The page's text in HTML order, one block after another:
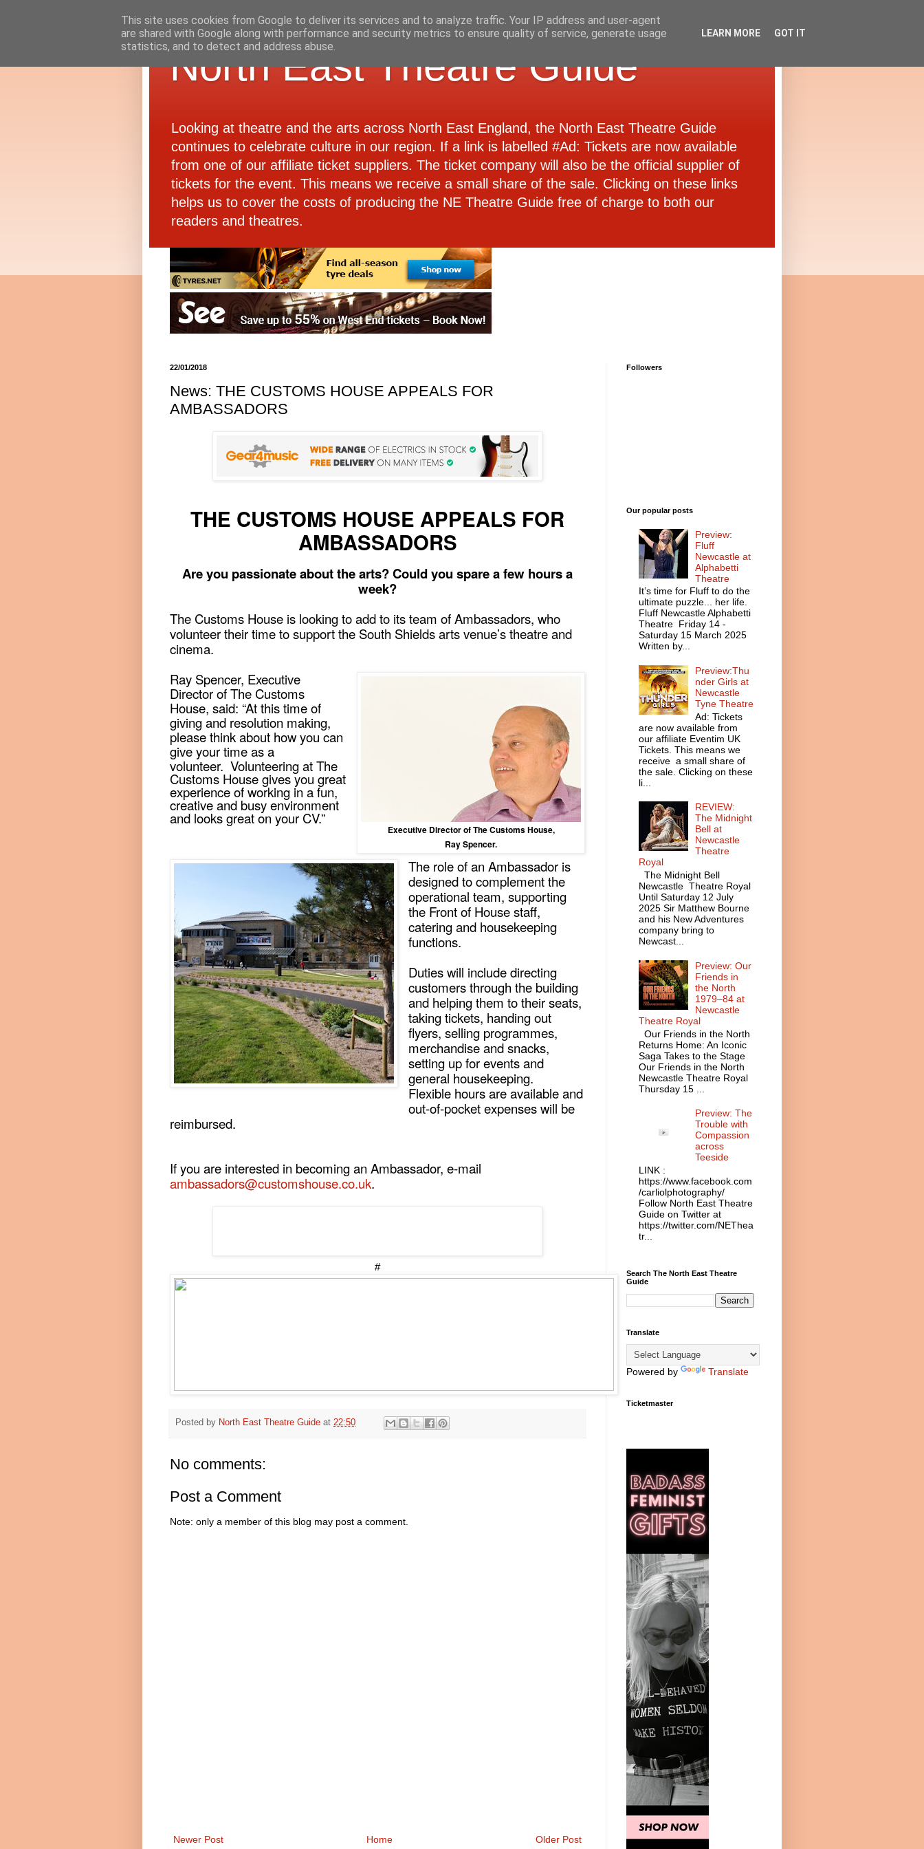
North East Theatre Guide
Looking at theatre and the arts across North East England, the North East Theatre Guide
continues to celebrate culture in our region. If a link is labelled #Ad: Tickets are now available
from one of our affiliate ticket suppliers. The ticket company will also be the official supplier of
tickets for the event. This means we receive a small share of the sale. Clicking on these links
helps us to cover the costs of producing the NE Theatre Guide free of charge to both our
readers and theatres.
22/01/2018
News: THE CUSTOMS HOUSE APPEALS FOR
AMBASSADORS
THE CUSTOMS HOUSE APPEALS FOR
AMBASSADORS
Are you passionate about the arts? Could you spare a few hours a
week?
The Customs House is looking to add to its team of Ambassadors, who
volunteer their time to support the South Shields arts venue’s theatre and
cinema.
Executive Director of The Customs House,
Ray Spencer.
Ray Spencer, Executive
Director of The Customs
House, said: “At this time of
giving and resolution making,
please think about how you can
give your time as a
volunteer. Volunteering at The
Customs House gives you great
experience of working in a fun,
creative and busy environment
and looks great on your CV.”
The role of an Ambassador is
designed to complement the
operational team, supporting
the Front of House staff,
catering and housekeeping
functions.
Duties will include directing
customers through the building
and helping them to their seats,
taking tickets, handing out
flyers, selling programmes,
merchandise and snacks,
setting up for events and
general housekeeping.
Flexible hours are available and
out-of-pocket expenses will be
reimbursed.
If you are interested in becoming an Ambassador, e-mail
ambassadors@customshouse.co.uk.
#
Posted by North East Theatre Guide at 22:50
No comments:
Post a Comment
Note: only a member of this blog may post a comment.
Newer Post Older Post
Home
Followers
Our popular posts
Preview:
Fluff
Newcastle at
Alphabetti
Theatre
It’s time for Fluff to do the
ultimate puzzle... her life.
Fluff Newcastle Alphabetti
Theatre Friday 14 -
Saturday 15 March 2025
Written by...
Preview:Thu
nder Girls at
Newcastle
Tyne Theatre
Ad: Tickets
are now available from
our affiliate Eventim UK
Tickets. This means we
receive a small share of
the sale. Clicking on these
li...
REVIEW:
The Midnight
Bell at
Newcastle
Theatre
Royal
The Midnight Bell
Newcastle Theatre Royal
Until Saturday 12 July
2025 Sir Matthew Bourne
and his New Adventures
company bring to
Newcast...
Preview: Our
Friends in
the North
1979–84 at
Newcastle
Theatre Royal
Our Friends in the North
Returns Home: An Iconic
Saga Takes to the Stage
Our Friends in the North
Newcastle Theatre Royal
Thursday 15 ...
Preview: The
Trouble with
Compassion
across
Teeside
LINK :
https://www.facebook.com
/carliolphotography/
Follow North East Theatre
Guide on Twitter at
https://twitter.com/NEThea
tr...
Search The North East Theatre
Guide
Translate
Powered by Translate
Ticketmaster
This site uses cookies from Google to deliver its services and to analyze traffic. Your IP address and user-agent
are shared with Google along with performance and security metrics to ensure quality of service, generate usage
statistics, and to detect and address abuse.
LEARN MORE GOT IT